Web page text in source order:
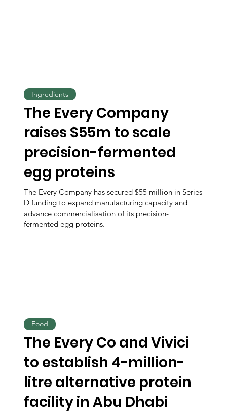
The Every Company
raises $55m to scale
precision-fermented
egg proteins
The Every Company has secured $55 million in Series
D funding to expand manufacturing capacity and
advance commercialisation of its precision-
fermented egg proteins.
Ingredients
The Every Co and Vivici
to establish 4-million-
litre alternative protein
facility in Abu Dhabi
Food